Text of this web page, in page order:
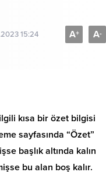
15:24 A+ A-
kısa bir özet bilgisi
sayfasında “Özet”
başlık altında kalın
bu alan boş kalır.